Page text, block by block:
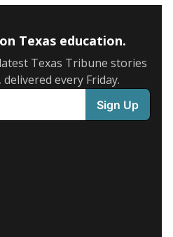
Texas education.
Texas Tribune stories
every Friday.